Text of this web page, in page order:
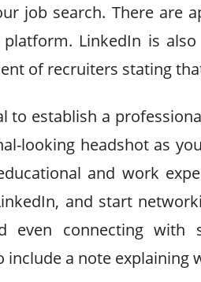
job search. There are
LinkedIn is
of recruiters stating
to establish a
looking headshot as
and work
and start
even connecting with
include a note explaining